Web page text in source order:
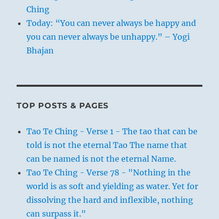
Ching
Today: “You can never always be happy and
you can never always be unhappy.” – Yogi
Bhajan
TOP POSTS & PAGES
Tao Te Ching - Verse 1 - The tao that can be
told is not the eternal Tao The name that
can be named is not the eternal Name.
Tao Te Ching - Verse 78 - "Nothing in the
world is as soft and yielding as water. Yet for
dissolving the hard and inflexible, nothing
can surpass it."